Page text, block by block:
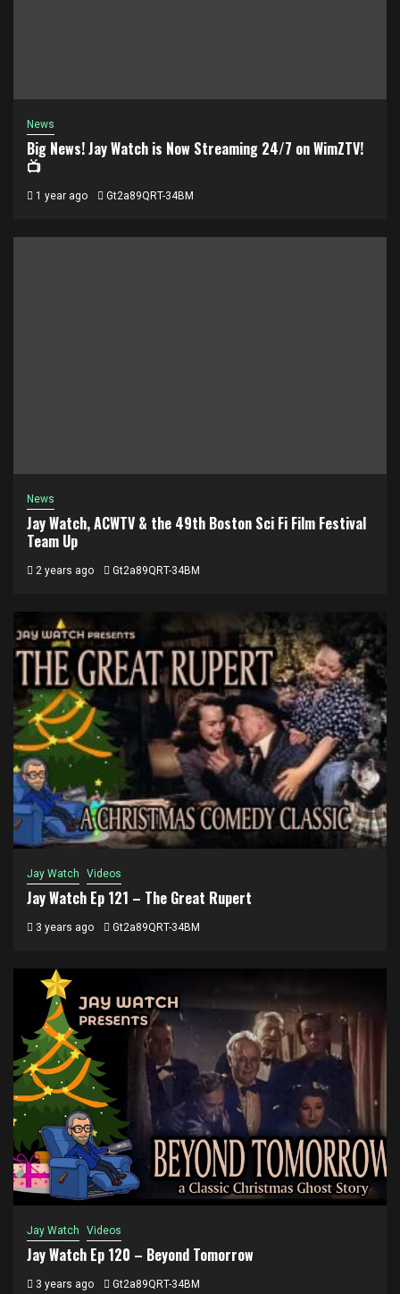
News
Big News! Jay Watch is Now Streaming 24/7 on WimZTV!
📺
1 year ago Gt2a89QRT-34BM
News
Jay Watch, ACWTV & the 49th Boston Sci Fi Film Festival
Team Up
2 years ago Gt2a89QRT-34BM
Jay Watch Videos
Jay Watch Ep 121 – The Great Rupert
3 years ago Gt2a89QRT-34BM
Jay Watch Videos
Jay Watch Ep 120 – Beyond Tomorrow
3 years ago Gt2a89QRT-34BM